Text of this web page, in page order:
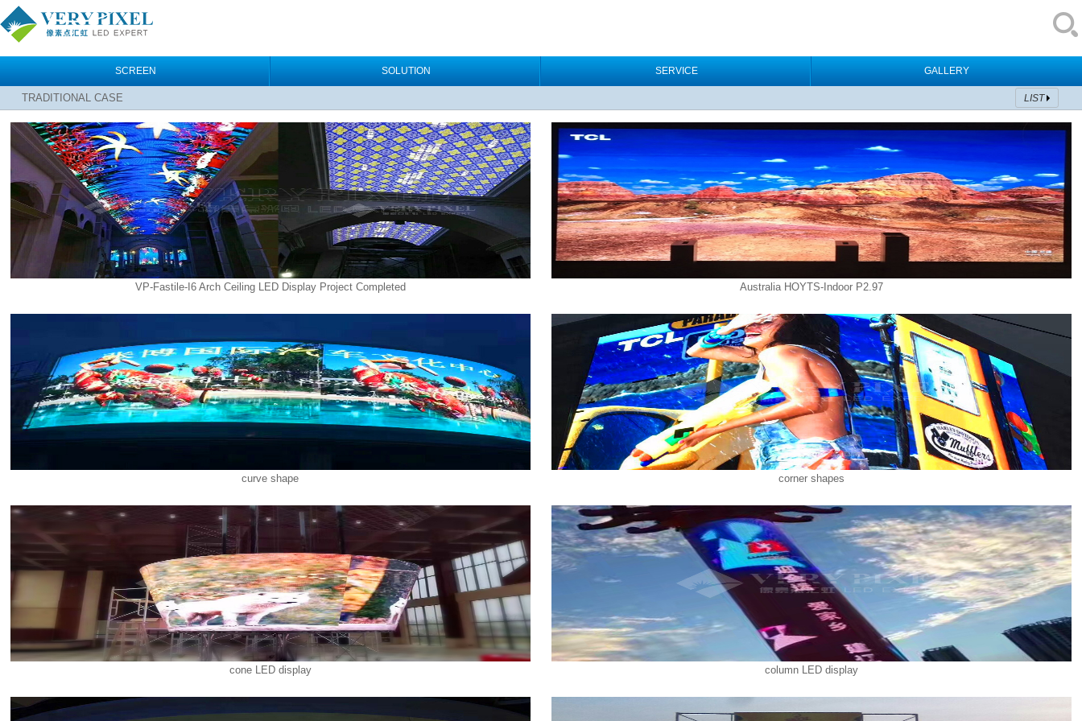
SCREEN SOLUTION SERVICE GALLERY
TRADITIONAL CASE LIST
VP-Fastile-I6 Arch Ceiling LED Display Project Completed Australia HOYTS-Indoor P2.97
curve shape corner shapes
cone LED display column LED display